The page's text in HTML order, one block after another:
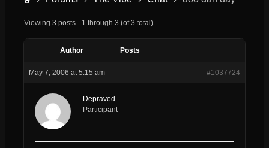
Viewing 3 posts - 1 through 3 (of 3 total)
Author Posts
May 7, 2006 at 5:15 am #1037724
Depraved
Participant